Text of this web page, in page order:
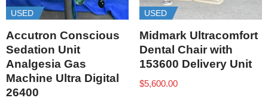
USED
Accutron Conscious
Sedation Unit
Analgesia Gas
Machine Ultra Digital
26400
USED
Midmark Ultracomfort
Dental Chair with
153600 Delivery Unit
$5,600.00